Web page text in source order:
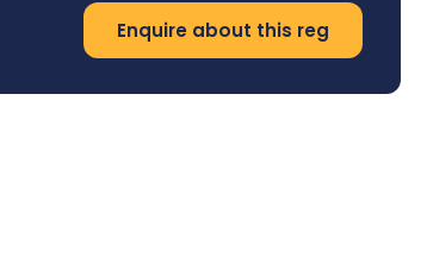
Enquire about this reg